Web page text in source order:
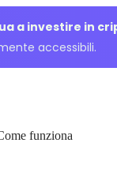
a investire in
accessibili.
funziona